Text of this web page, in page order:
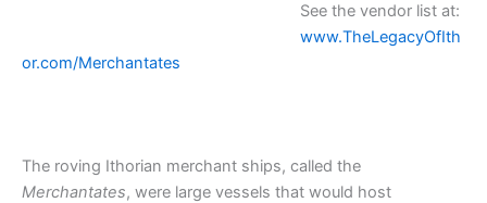
See the vendor list at:
www.TheLegacyOfIth
or.com/Merchantates
The roving Ithorian merchant ships, called the
Merchantates, were large vessels that would host